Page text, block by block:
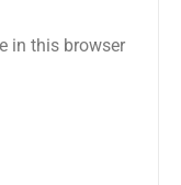
in this browser